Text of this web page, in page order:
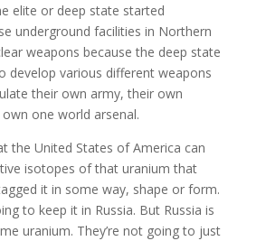
elite or deep state started
underground facilities in Northern
weapons because the deep state
develop various different weapons
their own army, their own
one world arsenal.
the United States of America can
isotopes of that uranium that
it in some way, shape or form.
to keep it in Russia. But Russia is
uranium. They’re not going to just